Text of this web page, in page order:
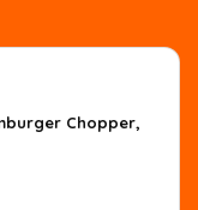
Chopper,